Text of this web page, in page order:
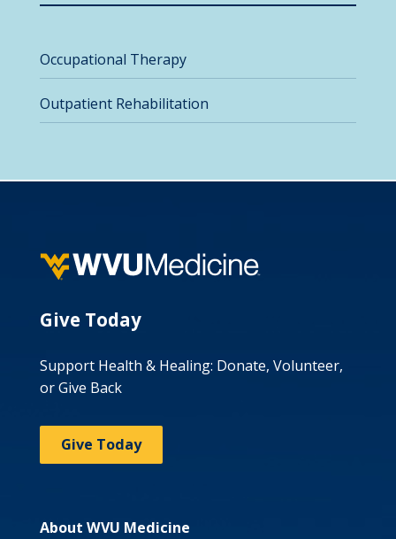
Occupational Therapy
Outpatient Rehabilitation
Give Today
Support Health & Healing: Donate, Volunteer,
or Give Back
Give Today
About WVU Medicine